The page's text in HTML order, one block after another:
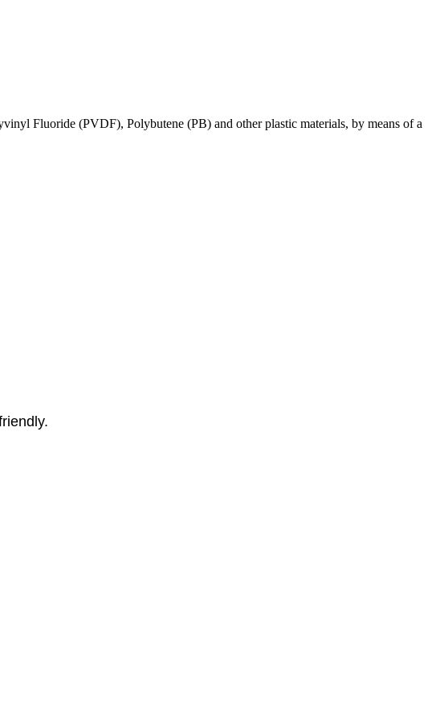
Fluoride (PVDF), Polybutene (PB) and other plastic materials, by means of a